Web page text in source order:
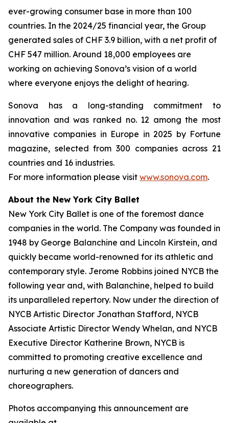
ever-growing consumer base in more than 100
countries. In the 2024/25 financial year, the Group
generated sales of CHF 3.9 billion, with a net profit of
CHF 547 million. Around 18,000 employees are
working on achieving Sonova’s vision of a world
where everyone enjoys the delight of hearing.
Sonova has a long-standing commitment to
innovation and was ranked no. 12 among the most
innovative companies in Europe in 2025 by Fortune
magazine, selected from 300 companies across 21
countries and 16 industries.
For more information please visit www.sonova.com.
About the New York City Ballet
New York City Ballet is one of the foremost dance
companies in the world. The Company was founded in
1948 by George Balanchine and Lincoln Kirstein, and
quickly became world-renowned for its athletic and
contemporary style. Jerome Robbins joined NYCB the
following year and, with Balanchine, helped to build
its unparalleled repertory. Now under the direction of
NYCB Artistic Director Jonathan Stafford, NYCB
Associate Artistic Director Wendy Whelan, and NYCB
Executive Director Katherine Brown, NYCB is
committed to promoting creative excellence and
nurturing a new generation of dancers and
choreographers.
Photos accompanying this announcement are